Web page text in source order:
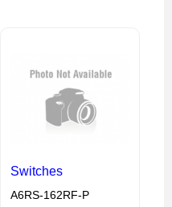
Switches
A6RS-162RF-P